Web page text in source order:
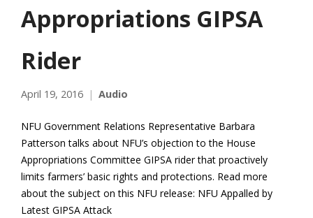
Appropriations GIPSA
Rider
April 19, 2016 Audio
NFU Government Relations Representative Barbara
Patterson talks about NFU’s objection to the House
Appropriations Committee GIPSA rider that proactively
limits farmers’ basic rights and protections. Read more
about the subject on this NFU release: NFU Appalled by
Latest GIPSA Attack